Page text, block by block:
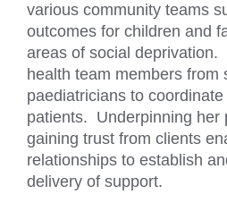
various community teams
outcomes for children and
areas of social deprivation.
health team members from
paediatricians to
patients. Underpinning her
gaining trust from clients
relationships to establish
delivery of support.